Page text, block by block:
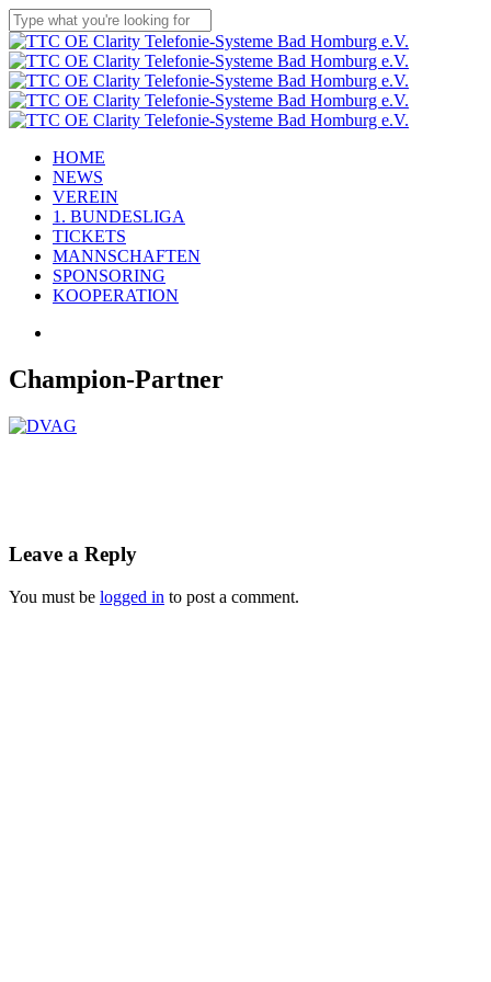
Skip
to
main
content
Close
Search
Menu
HOME
NEWS
VEREIN
1. BUNDESLIGA
TICKETS
MANNSCHAFTEN
SPONSORING
KOOPERATION
Champion-Partner
Leave a Reply
You must be logged in to post a comment.